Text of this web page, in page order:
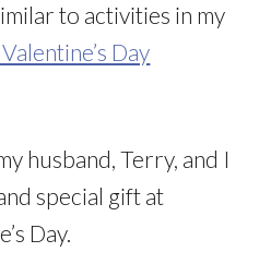
to activities in my
Day
husband, Terry, and I
special gift at
Day.